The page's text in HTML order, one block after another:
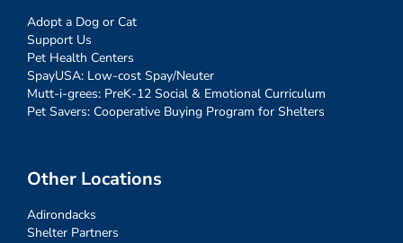
Adopt a Dog or Cat
Support Us
Pet Health Centers
SpayUSA: Low-cost Spay/Neuter
Mutt-i-grees: PreK-12 Social & Emotional Curriculum
Pet Savers: Cooperative Buying Program for Shelters
Other Locations
Adirondacks
Shelter Partners